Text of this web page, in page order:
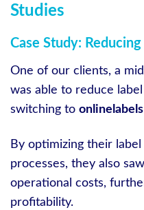
Studies
Case Study:
One of our clients, a
was able to reduce
switching to onlinelabels
By optimizing their
processes, they also
operational costs,
profitability.